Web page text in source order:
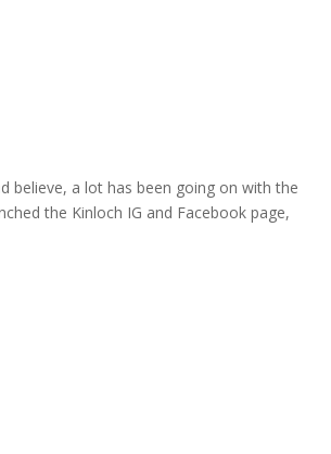
believe, a lot has been going on with the
the Kinloch IG and Facebook page,